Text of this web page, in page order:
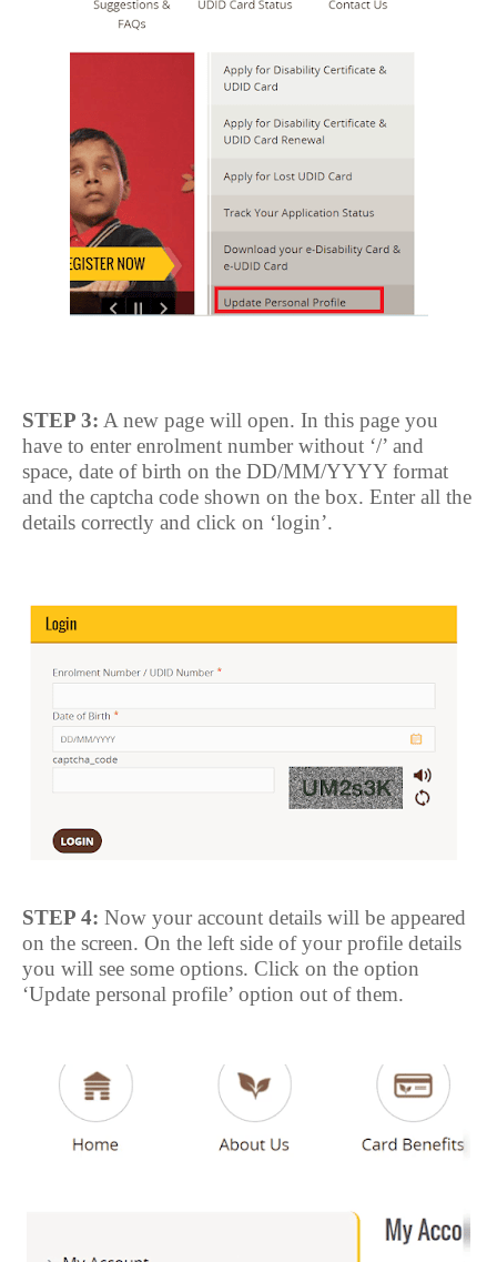
STEP 3: A new page will open. In this page you
have to enter enrolment number without ‘/’ and
space, date of birth on the DD/MM/YYYY format
and the captcha code shown on the box. Enter all the
details correctly and click on ‘login’.
STEP 4: Now your account details will be appeared
on the screen. On the left side of your profile details
you will see some options. Click on the option
‘Update personal profile’ option out of them.